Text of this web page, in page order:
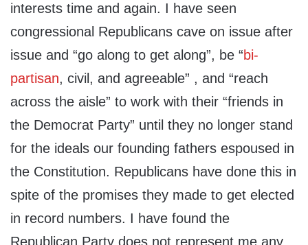
interests time and again. I have seen
congressional Republicans cave on issue after
issue and “go along to get along”, be “bi-
partisan, civil, and agreeable” , and “reach
across the aisle” to work with their “friends in
the Democrat Party” until they no longer stand
for the ideals our founding fathers espoused in
the Constitution. Republicans have done this in
spite of the promises they made to get elected
in record numbers. I have found the
Republican Party does not represent me any